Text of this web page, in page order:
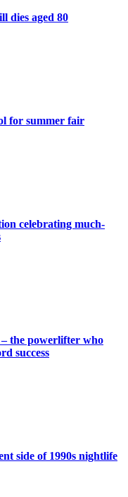
dies aged 80
for summer fair
celebrating much-
the powerlifter who
success
side of 1990s nightlife